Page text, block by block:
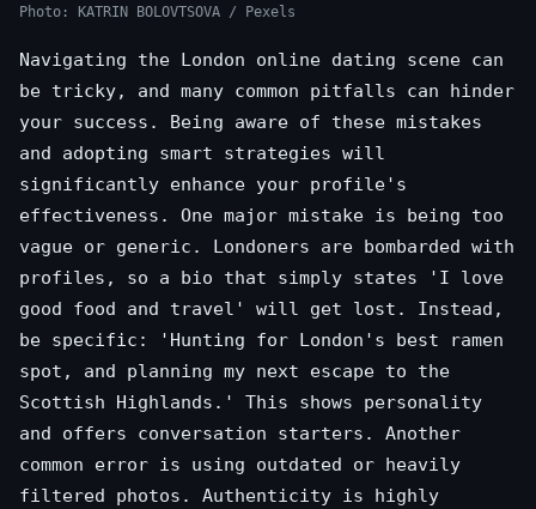
Photo: KATRIN BOLOVTSOVA / Pexels
Navigating the London online dating scene can
be tricky, and many common pitfalls can hinder
your success. Being aware of these mistakes
and adopting smart strategies will
significantly enhance your profile's
effectiveness. One major mistake is being too
vague or generic. Londoners are bombarded with
profiles, so a bio that simply states 'I love
good food and travel' will get lost. Instead,
be specific: 'Hunting for London's best ramen
spot, and planning my next escape to the
Scottish Highlands.' This shows personality
and offers conversation starters. Another
common error is using outdated or heavily
filtered photos. Authenticity is highly